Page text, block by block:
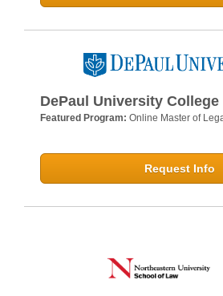
DePaul University College
Featured Program: Online Master of
Request Info